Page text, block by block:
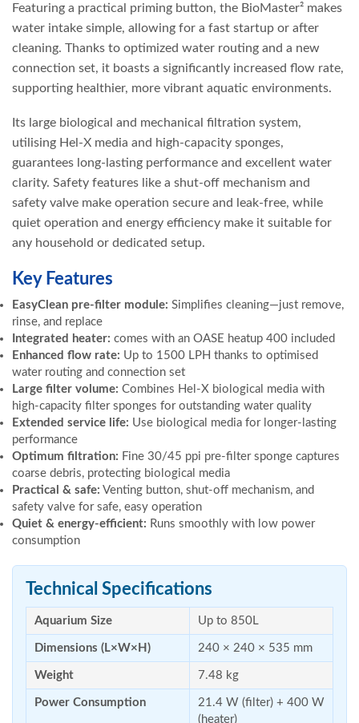
Featuring a practical priming button, the BioMaster² makes
water intake simple, allowing for a fast startup or after
cleaning. Thanks to optimized water routing and a new
connection set, it boasts a significantly increased flow rate,
supporting healthier, more vibrant aquatic environments.
Its large biological and mechanical filtration system,
utilising Hel-X media and high-capacity sponges,
guarantees long-lasting performance and excellent water
clarity. Safety features like a shut-off mechanism and
safety valve make operation secure and leak-free, while
quiet operation and energy efficiency make it suitable for
any household or dedicated setup.
Key Features
EasyClean pre-filter module: Simplifies cleaning—just remove,
rinse, and replace
Integrated heater: comes with an OASE heatup 400 included
Enhanced flow rate: Up to 1500 LPH thanks to optimised
water routing and connection set
Large filter volume: Combines Hel-X biological media with
high-capacity filter sponges for outstanding water quality
Extended service life: Use biological media for longer-lasting
performance
Optimum filtration: Fine 30/45 ppi pre-filter sponge captures
coarse debris, protecting biological media
Practical & safe: Venting button, shut-off mechanism, and
safety valve for safe, easy operation
Quiet & energy-efficient: Runs smoothly with low power
consumption
Technical Specifications
Aquarium Size Up to 850L
Dimensions (L×W×H) 240 × 240 × 535 mm
Weight 7.48 kg
Power Consumption
21.4 W (filter) + 400 W
(heater)